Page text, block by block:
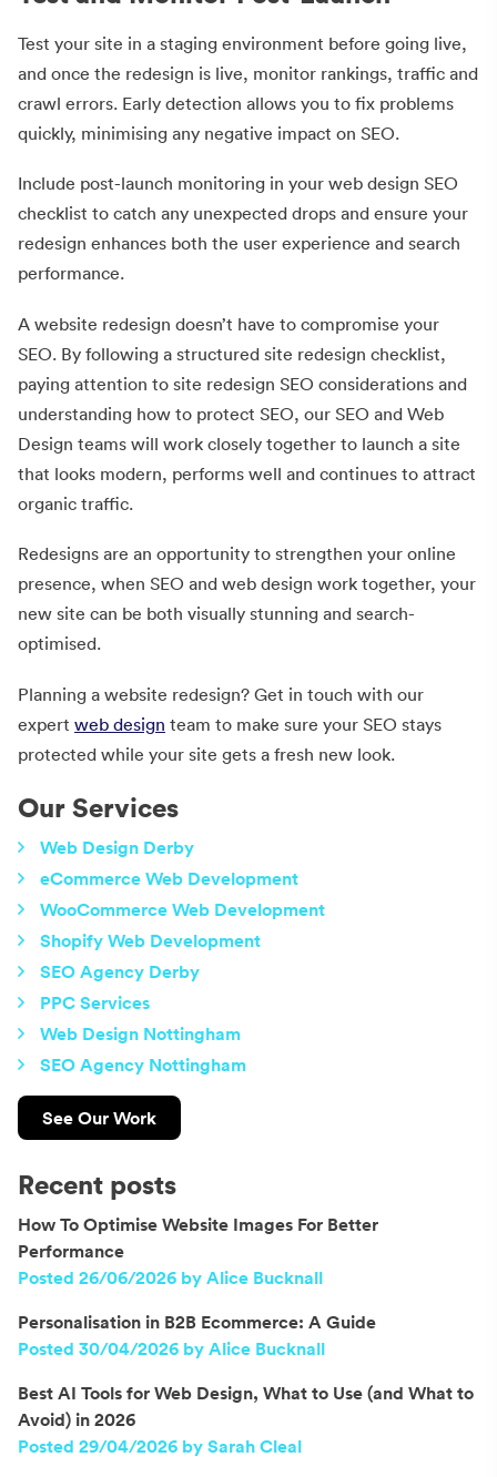
Test your site in a staging environment before going live,
and once the redesign is live, monitor rankings, traffic and
crawl errors. Early detection allows you to fix problems
quickly, minimising any negative impact on SEO.
Include post-launch monitoring in your web design SEO
checklist to catch any unexpected drops and ensure your
redesign enhances both the user experience and search
performance.
A website redesign doesn’t have to compromise your
SEO. By following a structured site redesign checklist,
paying attention to site redesign SEO considerations and
understanding how to protect SEO, our SEO and Web
Design teams will work closely together to launch a site
that looks modern, performs well and continues to attract
organic traffic.
Redesigns are an opportunity to strengthen your online
presence, when SEO and web design work together, your
new site can be both visually stunning and search-
optimised.
Planning a website redesign? Get in touch with our
expert web design team to make sure your SEO stays
protected while your site gets a fresh new look.
Our Services
Web Design Derby
eCommerce Web Development
WooCommerce Web Development
Shopify Web Development
SEO Agency Derby
PPC Services
Web Design Nottingham
SEO Agency Nottingham
See Our Work
Recent posts
How To Optimise Website Images For Better
Performance
Posted 26/06/2026 by Alice Bucknall
Personalisation in B2B Ecommerce: A Guide
Posted 30/04/2026 by Alice Bucknall
Best AI Tools for Web Design, What to Use (and What to
Avoid) in 2026
Posted 29/04/2026 by Sarah Cleal